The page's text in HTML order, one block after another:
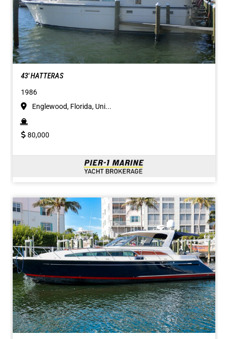
43' HATTERAS
1986
Englewood, Florida, Uni...
80,000